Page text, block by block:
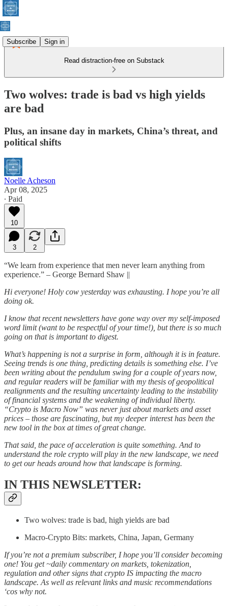
Subscribe Sign in
Read distraction-free on Substack
Two wolves: trade is bad vs high yields
are bad
Plus, an insane day in markets, China’s threat, and
political shifts
Noelle Acheson
Apr 08, 2025
∙ Paid
10
3 2
“We learn from experience that men never learn anything from
experience.” – George Bernard Shaw ||
Hi everyone! Holy cow yesterday was exhausting. I hope you’re all
doing ok.
I know that recent newsletters have gone way over my self-imposed
word limit (want to be respectful of your time!), but there is so much
going on that is important to digest.
What’s happening is not a surprise in form, although it is in feature.
Seeing trends is one thing, predicting details is something else. I’ve
been writing about the pendulum swing for a couple of years now,
and regular readers will be familiar with my thesis of geopolitical
realignments and the resulting uncertainty leading to the instability
of financial systems and the weakening of individual liberty.
“Crypto is Macro Now” was never just about markets and asset
prices – those are fascinating, but my deeper interest has been the
new tool in the box at times of great change.
That said, the pace of acceleration is quite something. And to
understand the role crypto will play in the new landscape, we need
to get our heads around how that landscape is forming.
IN THIS NEWSLETTER:
Two wolves: trade is bad, high yields are bad
Macro-Crypto Bits: markets, China, Japan, Germany
If you’re not a premium subscriber, I hope you’ll consider becoming
one! You get ~daily commentary on markets, tokenization,
regulation and other signs that crypto IS impacting the macro
landscape. As well as relevant links and music recommendations
‘cos why not.